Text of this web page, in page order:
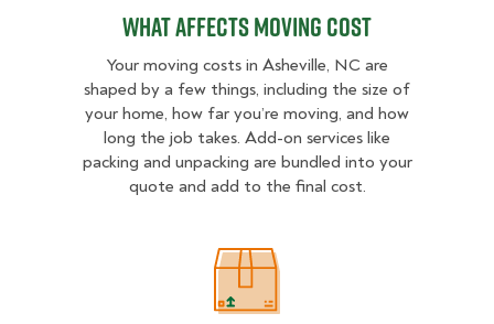
What Affects Moving Cost
Your moving costs in Asheville, NC are
shaped by a few things, including the size of
your home, how far you’re moving, and how
long the job takes. Add-on services like
packing and unpacking are bundled into your
quote and add to the final cost.
Estimated Price Ranges in